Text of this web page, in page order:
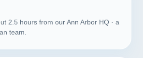
2.5 hours from our Ann Arbor HQ · a
team.